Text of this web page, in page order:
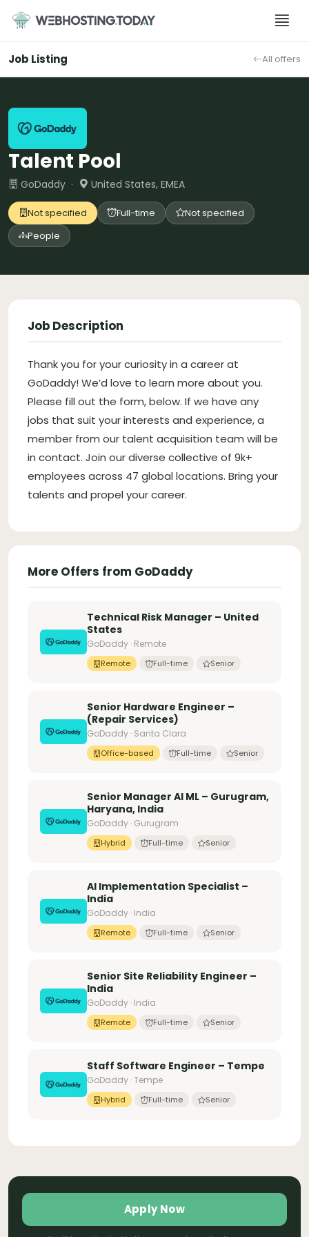
content
Job Listing All offers
Talent Pool
GoDaddy · United States, EMEA
Not specified Full-time
Not specified
People
Job Description
Thank you for your curiosity in a career at
GoDaddy! We’d love to learn more about you.
Please fill out the form, below. If we have any
jobs that suit your interests and experience, a
member from our talent acquisition team will be
in contact. Join our diverse collective of 9k+
employees across 47 global locations. Bring your
talents and propel your career.
More Offers from GoDaddy
Technical Risk Manager – United
States
GoDaddy · Remote
Remote Full-time Senior
Senior Hardware Engineer –
(Repair Services)
GoDaddy · Santa Clara
Office-based Full-time Senior
Senior Manager AI ML – Gurugram,
Haryana, India
GoDaddy · Gurugram
Hybrid Full-time Senior
AI Implementation Specialist –
India
GoDaddy · India
Remote Full-time Senior
Senior Site Reliability Engineer –
India
GoDaddy · India
Remote Full-time Senior
Staff Software Engineer – Tempe
GoDaddy · Tempe
Hybrid Full-time Senior
Apply Now